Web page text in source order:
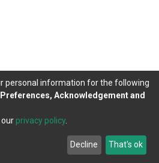
© 2002-2026
Agreement
Send
Feedback
personal information for the following
Acknowledgement and
our privacy policy.
Decline That's ok